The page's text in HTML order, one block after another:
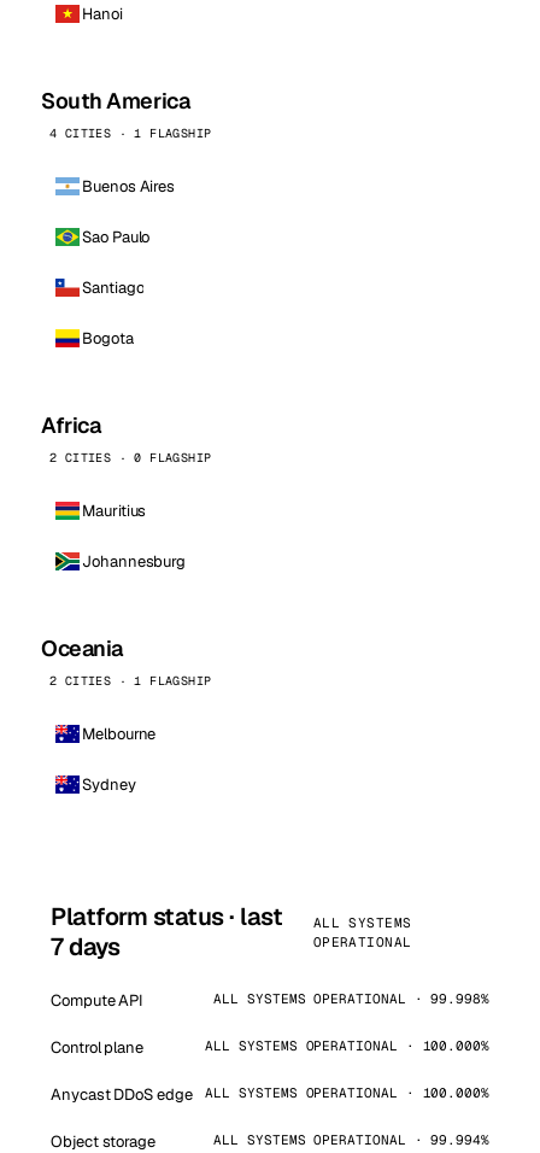
Hanoi
South America
4 CITIES · 1 FLAGSHIP
Buenos Aires
Sao Paulo
Santiago
Bogota
Africa
2 CITIES · 0 FLAGSHIP
Mauritius
Johannesburg
Oceania
2 CITIES · 1 FLAGSHIP
Melbourne
Sydney
Platform status · last
7 days
ALL SYSTEMS
OPERATIONAL
Compute API ALL SYSTEMS OPERATIONAL · 99.998%
Control plane ALL SYSTEMS OPERATIONAL · 100.000%
Anycast DDoS edge ALL SYSTEMS OPERATIONAL · 100.000%
Object storage ALL SYSTEMS OPERATIONAL · 99.994%